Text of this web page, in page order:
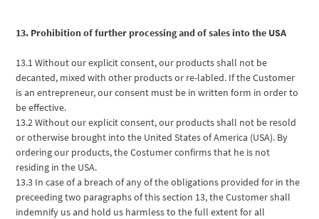
13. Prohibition of further processing and of sales into the USA
13.1 Without our explicit consent, our products shall not be
decanted, mixed with other products or re-labled. If the Customer
is an entrepreneur, our consent must be in written form in order to
be effective.
13.2 Without our explicit consent, our products shall not be resold
or otherwise brought into the United States of America (USA). By
ordering our products, the Costumer confirms that he is not
residing in the USA.
13.3 In case of a breach of any of the obligations provided for in the
preceeding two paragraphs of this section 13, the Customer shall
indemnify us and hold us harmless to the full extent for all